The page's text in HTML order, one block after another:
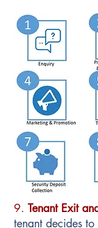
9. Tenant Exit
tenant decides